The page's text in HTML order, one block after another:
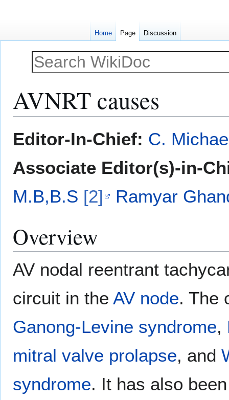
AVNRT causes
toto
Editor-In-Chief: C.
Associate Editor(s)-in-
M.B,B.S [2] Ramyar
Overview
AV nodal reentrant
circuit in the AV node. The
Ganong-Levine syndrome,
mitral valve prolapse, and
syndrome. It has also
Home Page Discussion